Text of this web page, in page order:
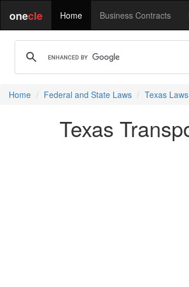
onecle Home Business Contracts
Home Federal and State Laws Texas Laws
Texas